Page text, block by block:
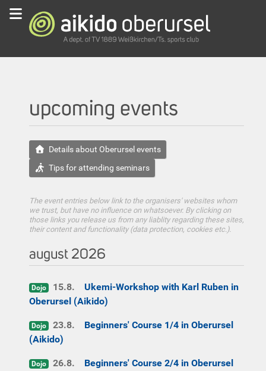
upcoming events
Details about Oberursel events
Tips for attending seminars
The event entries below link to the organisers' websites whom
we trust, but have no influence on whatsoever. By clicking on
those links you release us from any liablity regarding these sites,
their content and functionality (data protection, cookies etc.).
august 2026
Dojo 15.8. Ukemi-Workshop with Karl Ruben in
Oberursel (Aikido)
Dojo 23.8. Beginners' Course 1/4 in Oberursel
(Aikido)
Dojo 26.8. Beginners' Course 2/4 in Oberursel